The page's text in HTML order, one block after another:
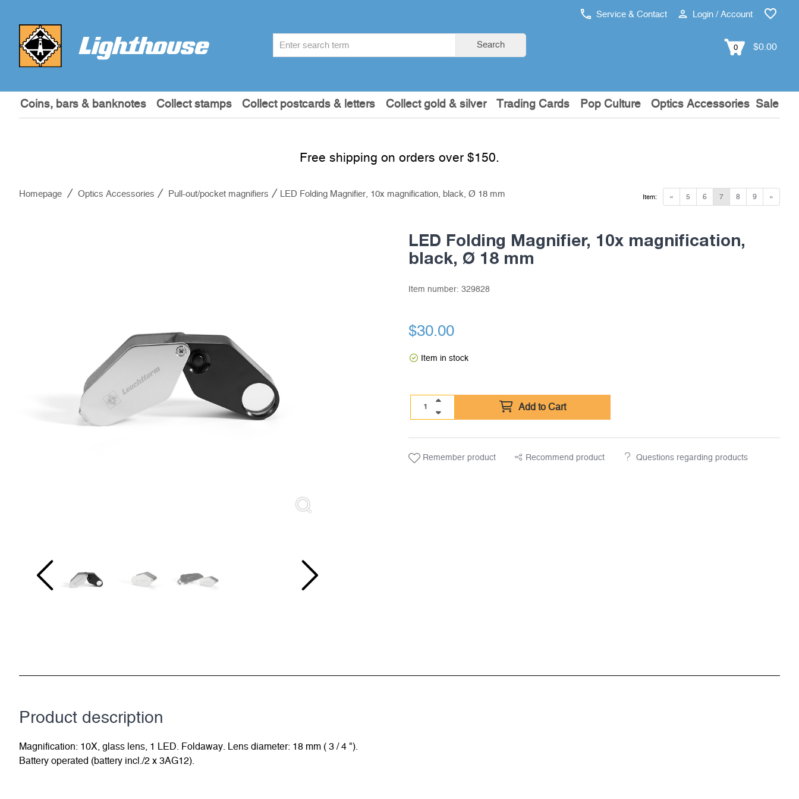
Service & Contact Login / Account
Search 0 $0.00
Coins, bars & banknotes Collect stamps Collect postcards & letters Collect gold & silver Trading Cards Pop Culture Optics Accessories Sale
Free shipping on orders over $150.
Homepage Optics Accessories Pull-out/pocket magnifiers LED Folding Magnifier, 10x magnification, black, Ø 18 mm « 5 6 7 8 9 »
Item:
LED Folding Magnifier, 10x magnification,
black, Ø 18 mm
Item number: 329828
$30.00
Item in stock
Add to Cart
Remember product Recommend product Questions regarding products
Product description
Magnification: 10X, glass lens, 1 LED. Foldaway. Lens diameter: 18 mm ( 3 / 4 ").
Battery operated (battery incl./2 x 3AG12).